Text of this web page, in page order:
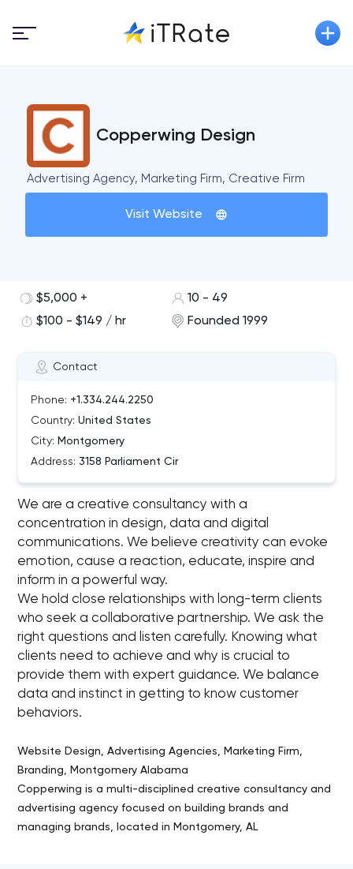
Copperwing Design
Advertising Agency, Marketing Firm, Creative Firm
Visit Website
Contact
Phone: +1.334.244.2250
Country: United States
City: Montgomery
Address: 3158 Parliament Cir
$5,000 +
10 - 49
$100 - $149 / hr
Founded 1999
We are a creative consultancy with a
concentration in design, data and digital
communications. We believe creativity can evoke
emotion, cause a reaction, educate, inspire and
inform in a powerful way.
We hold close relationships with long-term clients
who seek a collaborative partnership. We ask the
right questions and listen carefully. Knowing what
clients need to achieve and why is crucial to
provide them with expert guidance. We balance
data and instinct in getting to know customer
behaviors.
Website Design, Advertising Agencies, Marketing Firm,
Branding, Montgomery Alabama
Copperwing is a multi-disciplined creative consultancy and
advertising agency focused on building brands and
managing brands, located in Montgomery, AL